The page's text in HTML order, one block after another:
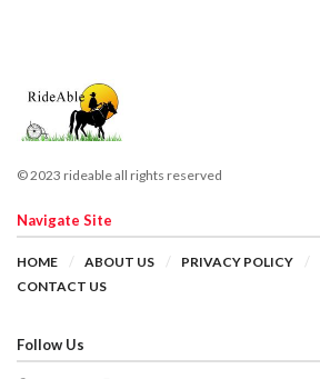
© 2023 rideable all rights reserved
Navigate Site
HOME ABOUT US PRIVACY POLICY
CONTACT US
Follow Us